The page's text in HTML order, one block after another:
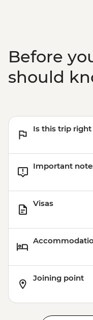
Before
should
Is this trip
Important
Visas
Joining point